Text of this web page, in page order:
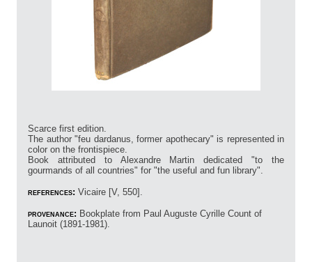
Scarce first edition.
The author "feu dardanus, former apothecary" is represented in
color on the frontispiece.
Book attributed to Alexandre Martin dedicated "to the
gourmands of all countries" for "the useful and fun library".
references: Vicaire [V, 550].
provenance: Bookplate from Paul Auguste Cyrille Count of
Launoit (1891-1981).